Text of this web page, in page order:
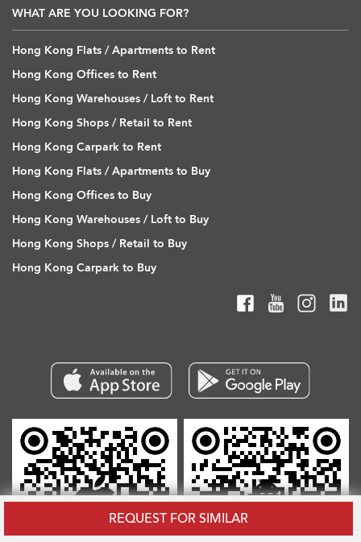
REQUEST FOR SIMILAR
WHAT ARE YOU LOOKING FOR?
Hong Kong Flats / Apartments to Rent
Hong Kong Offices to Rent
Hong Kong Warehouses / Loft to Rent
Hong Kong Shops / Retail to Rent
Hong Kong Carpark to Rent
Hong Kong Flats / Apartments to Buy
Hong Kong Offices to Buy
Hong Kong Warehouses / Loft to Buy
Hong Kong Shops / Retail to Buy
Hong Kong Carpark to Buy